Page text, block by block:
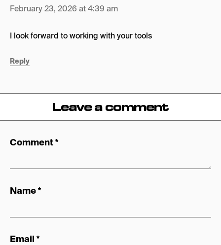
February 23, 2026 at 4:39 am
I look forward to working with your tools
Reply
Leave a comment
Comment*
Name*
Email *